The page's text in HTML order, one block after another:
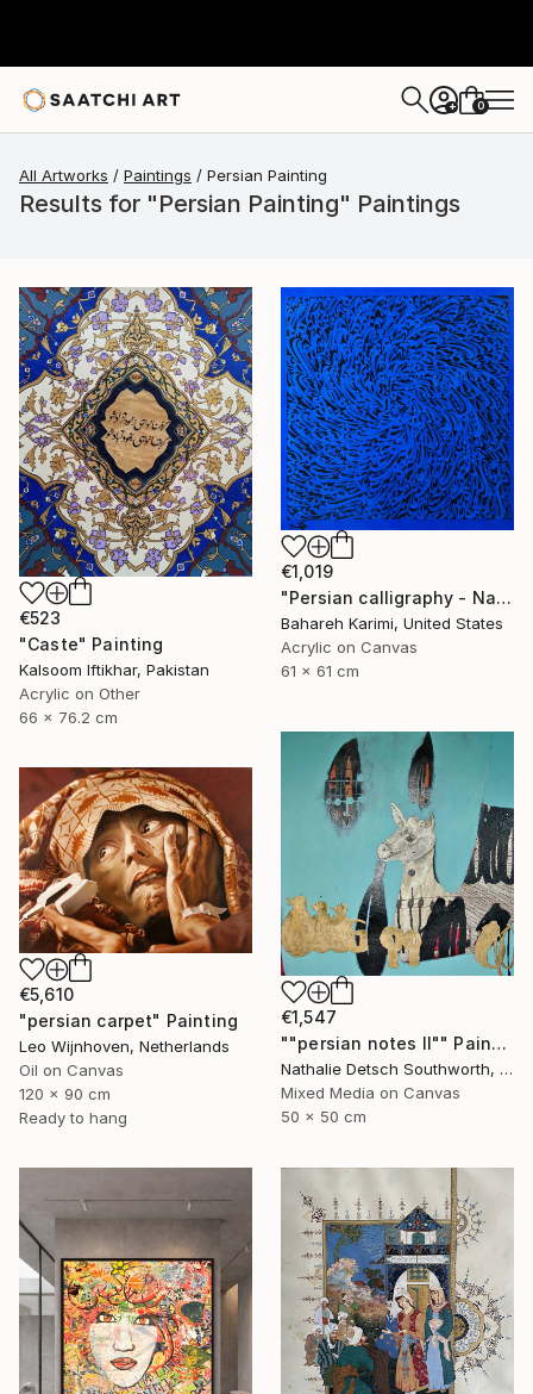
+ 0
All Artworks Paintings Persian Painting
Results for "Persian Painting" Paintings
€523
"Caste" Painting
Kalsoom Iftikhar, Pakistan
Acrylic on Other
66 x 76.2 cm
€1,019
"Persian calligraphy - Nava" Painting
Bahareh Karimi, United States
Acrylic on Canvas
61 x 61 cm
€1,547
""persian notes II"" Painting
Nathalie Detsch Southworth, Switzerland
Mixed Media on Canvas
50 x 50 cm
€5,610
"persian carpet" Painting
Leo Wijnhoven, Netherlands
Oil on Canvas
120 x 90 cm
Ready to hang